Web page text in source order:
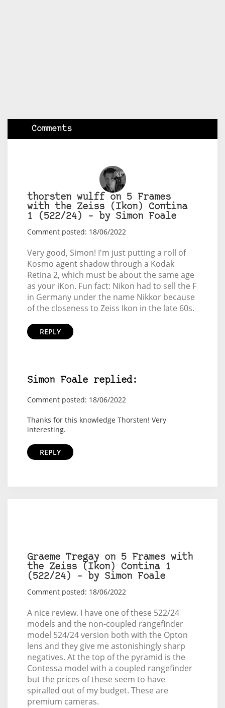
Comments
thorsten wulff on 5 Frames
with the Zeiss (Ikon) Contina
1 (522/24) – by Simon Foale
Comment posted: 18/06/2022
Very good, Simon! I'm just putting a roll of
Kosmo agent shadow through a Kodak
Retina 2, which must be about the same age
as your iKon. Fun fact: Nikon had to sell the F
in Germany under the name Nikkor because
of the closeness to Zeiss Ikon in the late 60s.
REPLY
Simon Foale replied:
Comment posted: 18/06/2022
Thanks for this knowledge Thorsten! Very
interesting.
REPLY
Graeme Tregay on 5 Frames with
the Zeiss (Ikon) Contina 1
(522/24) – by Simon Foale
Comment posted: 18/06/2022
A nice review. I have one of these 522/24
models and the non-coupled rangefinder
model 524/24 version both with the Opton
lens and they give me astonishingly sharp
negatives. At the top of the pyramid is the
Contessa model with a coupled rangefinder
but the prices of these seem to have
spiralled out of my budget. These are
premium cameras.